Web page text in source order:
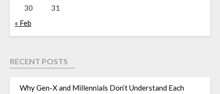
30
31
« Feb
RECENT POSTS
Why Gen-X and Millennials Don’t Understand Each